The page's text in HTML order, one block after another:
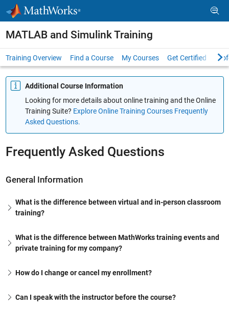
Skip to content
MATLAB and Simulink Training
Training Overview Find a Course My Courses Get Certified
Additional Course Information
Looking for more details about online training and the Online
Training Suite? Explore Online Training Courses Frequently
Asked Questions.
Frequently Asked Questions
General Information
What is the difference between virtual and in-person classroom
training?
What is the difference between MathWorks training events and
private training for my company?
How do I change or cancel my enrollment?
Can I speak with the instructor before the course?